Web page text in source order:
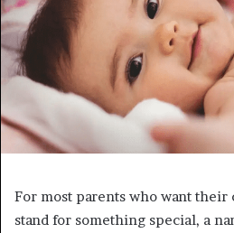
For most parents who want their
stand for something special, a